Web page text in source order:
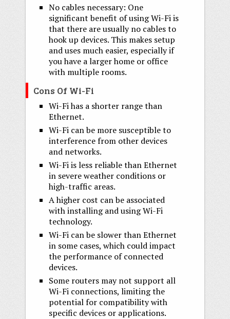
No cables necessary: One
significant benefit of using Wi-Fi is
that there are usually no cables to
hook up devices. This makes setup
and uses much easier, especially if
you have a larger home or office
with multiple rooms.
Cons Of Wi-Fi
Wi-Fi has a shorter range than
Ethernet.
Wi-Fi can be more susceptible to
interference from other devices
and networks.
Wi-Fi is less reliable than Ethernet
in severe weather conditions or
high-traffic areas.
A higher cost can be associated
with installing and using Wi-Fi
technology.
Wi-Fi can be slower than Ethernet
in some cases, which could impact
the performance of connected
devices.
Some routers may not support all
Wi-Fi connections, limiting the
potential for compatibility with
specific devices or applications.